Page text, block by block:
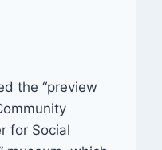
the “preview
for Social